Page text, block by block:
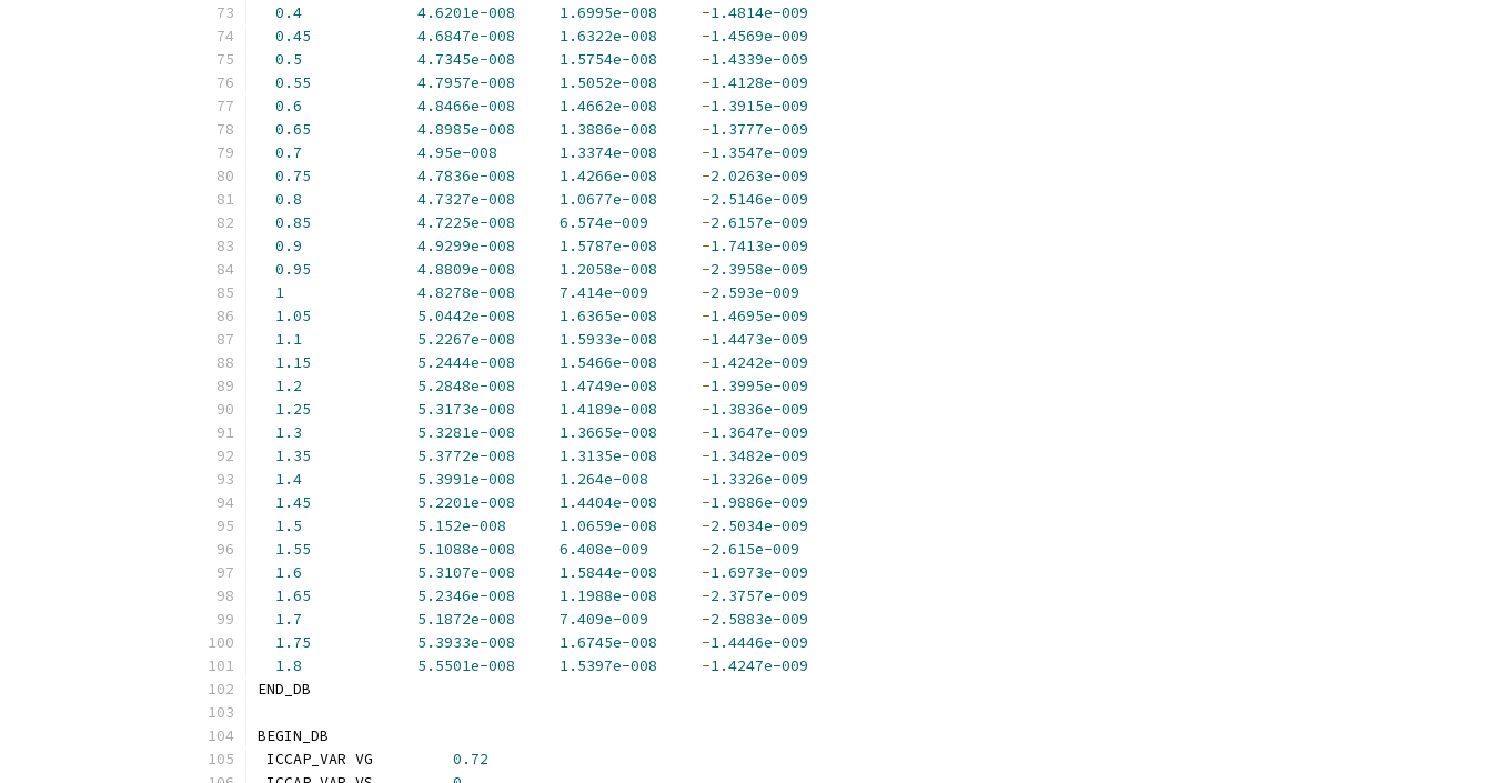
0.4
4.6201e-008 1.6995e-008 -1.4814e-009
0.45
4.6847e-008 1.6322e-008 -1.4569e-009
0.5
4.7345e-008 1.5754e-008 -1.4339e-009
0.55
4.7957e-008 1.5052e-008 -1.4128e-009
0.6
4.8466e-008 1.4662e-008 -1.3915e-009
0.65
4.8985e-008 1.3886e-008 -1.3777e-009
0.7
4.95e-008 1.3374e-008 -1.3547e-009
0.75
4.7836e-008 1.4266e-008 -2.0263e-009
0.8
4.7327e-008 1.0677e-008 -2.5146e-009
0.85
4.7225e-008 6.574e-009 -2.6157e-009
0.9
4.9299e-008 1.5787e-008 -1.7413e-009
0.95
4.8809e-008 1.2058e-008 -2.3958e-009
1
4.8278e-008 7.414e-009 -2.593e-009
1.05
5.0442e-008 1.6365e-008 -1.4695e-009
1.1
5.2267e-008 1.5933e-008 -1.4473e-009
1.15
5.2444e-008 1.5466e-008 -1.4242e-009
1.2
5.2848e-008 1.4749e-008 -1.3995e-009
1.25
5.3173e-008 1.4189e-008 -1.3836e-009
1.3
5.3281e-008 1.3665e-008 -1.3647e-009
1.35
5.3772e-008 1.3135e-008 -1.3482e-009
1.4
5.3991e-008 1.264e-008 -1.3326e-009
1.45
5.2201e-008 1.4404e-008 -1.9886e-009
1.5
5.152e-008 1.0659e-008 -2.5034e-009
1.55
5.1088e-008 6.408e-009 -2.615e-009
1.6
5.3107e-008 1.5844e-008 -1.6973e-009
1.65
5.2346e-008 1.1988e-008 -2.3757e-009
1.7
5.1872e-008 7.409e-009 -2.5883e-009
1.75
5.3933e-008 1.6745e-008 -1.4446e-009
1.8
5.5501e-008 1.5397e-008 -1.4247e-009
END_DB
BEGIN_DB
ICCAP_VAR VG 0.72